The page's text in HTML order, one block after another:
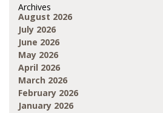
Archives
August 2026
July 2026
June 2026
May 2026
April 2026
March 2026
February 2026
January 2026